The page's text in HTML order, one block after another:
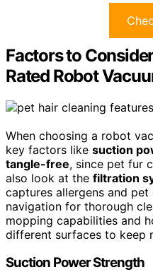
Factors to
Rated Robot
When choosing a robot
key factors like suction
tangle-free, since pet fur
also look at the filtration
captures allergens and
navigation for thorough
mopping capabilities and
different surfaces to keep
Suction Power Strength